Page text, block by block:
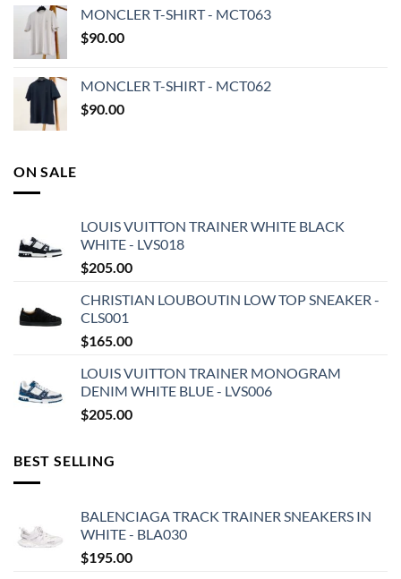
MONCLER T-SHIRT - MCT063
$90.00
MONCLER T-SHIRT - MCT062
$90.00
ON SALE
LOUIS VUITTON TRAINER WHITE BLACK
WHITE - LVS018
$205.00
CHRISTIAN LOUBOUTIN LOW TOP SNEAKER -
CLS001
$165.00
LOUIS VUITTON TRAINER MONOGRAM
DENIM WHITE BLUE - LVS006
$205.00
BEST SELLING
BALENCIAGA TRACK TRAINER SNEAKERS IN
WHITE - BLA030
$195.00